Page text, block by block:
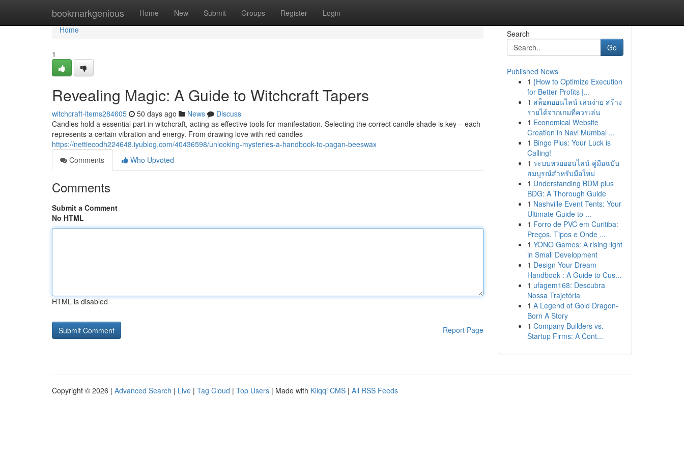
bookmarkgenious Home New Submit Groups Register Login
Home
Home
1
Revealing Magic: A Guide to Witchcraft Tapers
witchcraft-items284605 50 days ago News
Discuss
Candles hold a essential part in witchcraft, acting as effective tools for manifestation. Selecting the correct candle shade is key – each
represents a certain vibration and energy. From drawing love with red candles
https://nettiecodh224648.iyublog.com/40436598/unlocking-mysteries-a-handbook-to-pagan-beeswax
Comments
Who Upvoted
Comments
Submit a Comment
No HTML
HTML is disabled
Report Page
Search
Go
Published News
1 {How to Optimize Execution
for Better Profits |...
1 สล็อตออนไลน์ เล่นง่าย สร้าง
รายได้จากเกมที่ควรเล่น
1 Economical Website
Creation in Navi Mumbai ...
1 Bingo Plus: Your Luck is
Calling!
1 ระบบหวยออนไลน์ คู่มือฉบับ
สมบูรณ์สำหรับมือใหม่
1 Understanding BDM plus
BDG: A Thorough Guide
1 Nashville Event Tents: Your
Ultimate Guide to ...
1 Forro de PVC em Curitiba:
Preços, Tipos e Onde ...
1 YONO Games: A rising light
in Small Development
1 Design Your Dream
Handbook : A Guide to Cus...
1 ufagem168: Descubra
Nossa Trajetória
1 A Legend of Gold Dragon-
Born A Story
1 Company Builders vs.
Startup Firms: A Cont...
Copyright © 2026 | Advanced Search | Live | Tag Cloud | Top Users | Made with Kliqqi CMS | All RSS Feeds